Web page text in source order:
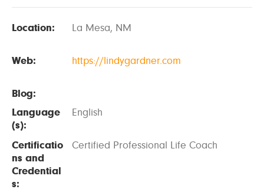
Location: La Mesa, NM
Web: https://lindygardner.com
Blog:
Language
(s):
English
Certificatio
ns and
Credential
s:
Certified Professional Life Coach